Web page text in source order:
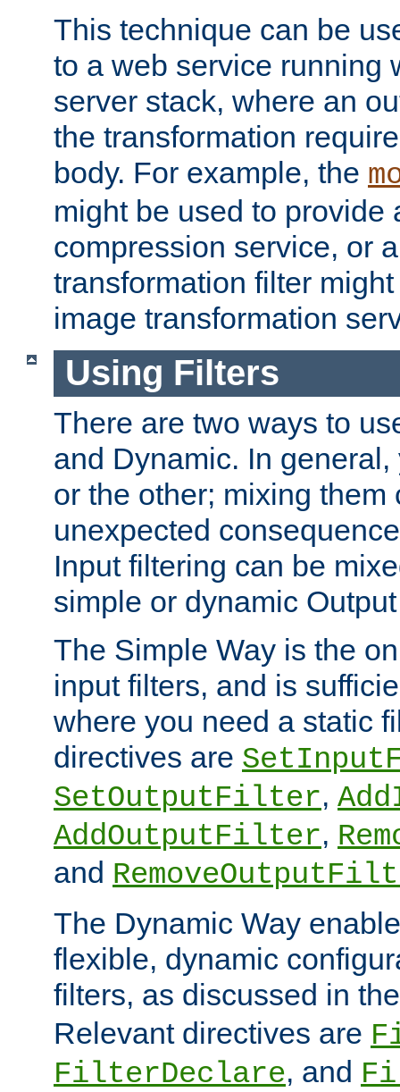
This technique can be
to a web service running
server stack, where an
the transformation
body. For example, the
might be used to provide
compression service, or
transformation filter
image transformation
Using Filters
There are two ways to
and Dynamic. In
or the other; mixing them
unexpected
Input filtering can be
simple or dynamic
The Simple Way is the
input filters, and is
where you need a static
directives are
SetOutputFilter,
AddOutputFilter,
and
The Dynamic Way
flexible, dynamic
filters, as discussed in
Relevant directives are
FilterDeclare, and